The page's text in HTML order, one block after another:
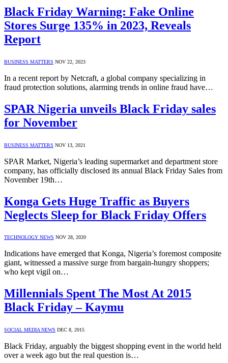
Black Friday Warning: Fake Online
Stores Surge 135% in 2023, Reveals
Report
BUSINESS MATTERS NOV 22, 2023
In a recent report by Netcraft, a global company specializing in
fraud protection solutions, alarming trends in online fraud have…
SPAR Nigeria unveils Black Friday sales
for November
BUSINESS MATTERS NOV 13, 2021
SPAR Market, Nigeria’s leading supermarket and department store
company, has officially disclosed its annual Black Friday Sales from
November 19th…
Konga Gets Huge Traffic as Buyers
Neglects Sleep for Black Friday Offers
TECHNOLOGY NEWS NOV 28, 2020
Indications have emerged that Konga, Nigeria’s foremost composite
giant, witnessed a massive surge from bargain-hungry shoppers;
who kept vigil on…
Millennials Spent The Most At 2015
Black Friday – Kaymu
SOCIAL MEDIA NEWS DEC 8, 2015
Black Friday, arguably the biggest shopping event in the world held
over a week ago but the real question is…